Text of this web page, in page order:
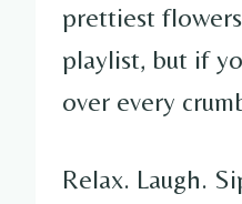
prettiest
playlist, but if
over every
Relax. Laugh.